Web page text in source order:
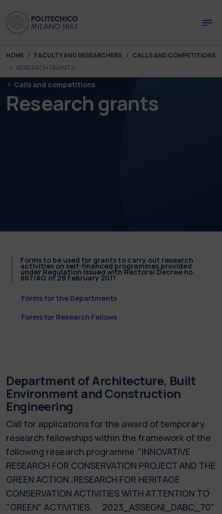
You are here:
HOME FACULTY AND RESEARCHERS
CALLS AND COMPETITIONS
RESEARCH GRANTS
Calls and competitions
Research grants
Forms to be used for grants to carry out research
activities on self-financed programmes provided
under Regulation issued with Rectoral Decree no.
667/AG of 28 February 2011
Forms for the Departments
Forms for Research Fellows
Department of Architecture, Built
Environment and Construction
Engineering
Call for applications for the award of temporary
research fellowships within the framework of the
following research programme:"INNOVATIVE
RESEARCH FOR CONSERVATION PROJECT AND THE
GREEN ACTION. RESEARCH FOR HERITAGE
CONSERVATION ACTIVITIES WITH ATTENTION TO
"GREEN" ACTIVITIES. 2023_ASSEGNI_DABC_70"